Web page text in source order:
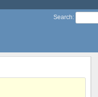
Search: